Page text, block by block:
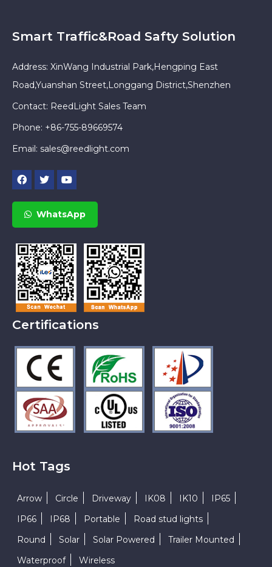
Smart Traffic&Road Safty Solution
Address: XinWang Industrial Park,Hengping East
Road,Yuanshan Street,Longgang District,Shenzhen
Contact: ReedLight Sales Team
Phone: +86-755-89669574
Email: sales@reedlight.com
WhatsApp
Certifications
Hot Tags
Arrow Circle Driveway IK08 IK10
IP65
IP66
IP68 Portable
Road stud lights
Round
Solar Solar Powered
Trailer Mounted
Waterproof
Wireless